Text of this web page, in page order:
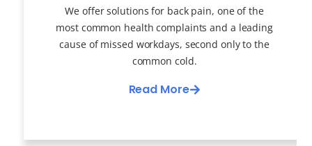
We offer solutions for back pain, one of the
most common health complaints and a leading
cause of missed workdays, second only to the
common cold.
Read More